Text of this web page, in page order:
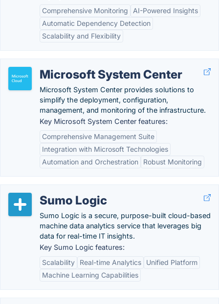
Comprehensive Monitoring
AI-Powered Insights
Automatic Dependency Detection
Scalability and Flexibility
Microsoft System Center
Microsoft System Center provides solutions to
simplify the deployment, configuration,
management, and monitoring of the infrastructure.
Key Microsoft System Center features:
Comprehensive Management Suite
Integration with Microsoft Technologies
Automation and Orchestration
Robust Monitoring
Sumo Logic
Sumo Logic is a secure, purpose-built cloud-based
machine data analytics service that leverages big
data for real-time IT insights.
Key Sumo Logic features:
Scalability
Real-time Analytics
Unified Platform
Machine Learning Capabilities